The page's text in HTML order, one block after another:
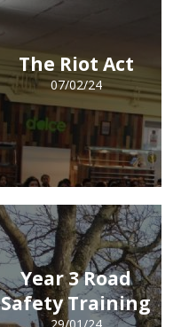
The Riot Act
07/02/24
Year 3 Road
Safety Training